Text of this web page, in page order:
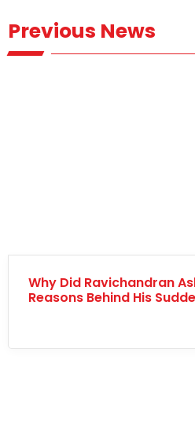
Previous News
Why Did Ravichandran
Reasons Behind His